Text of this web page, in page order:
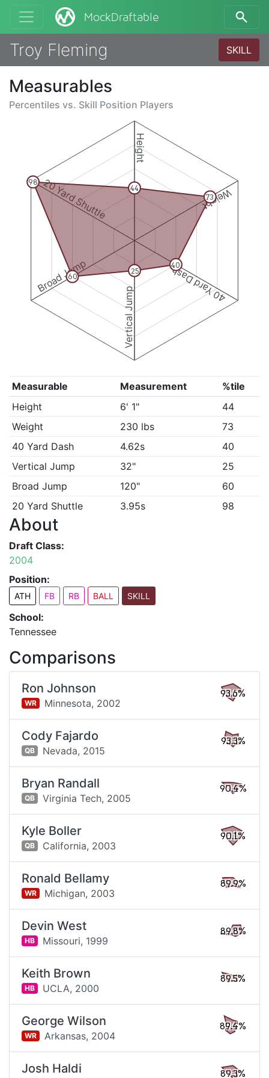
MockDraftable
Troy Fleming SKILL
Measurables
Percentiles vs. Skill Position Players
Height
Weight
40 Yard Dash
Vertical Jump
Broad Jump
20 Yard Shuttle 44
73
40
25
60
98
Measurable Measurement
%tile
Height
6' 1"
44
Weight
230 lbs
73
40 Yard Dash
4.62s
40
Vertical Jump
32"
25
Broad Jump
120"
60
20 Yard Shuttle
3.95s 98
About
Draft Class:
2004
Position:
ATH FB RB BALL SKILL
School:
Tennessee
Comparisons
Ron Johnson
WR Minnesota, 2002
93.6%
Cody Fajardo
QB Nevada, 2015
93.3%
Bryan Randall
QB Virginia Tech, 2005
90.4%
Kyle Boller
QB California, 2003
90.1%
Ronald Bellamy
WR Michigan, 2003
89.9%
Devin West
HB Missouri, 1999
89.8%
Keith Brown
HB UCLA, 2000
89.5%
George Wilson
WR Arkansas, 2004
89.4%
Josh Haldi 89.3%